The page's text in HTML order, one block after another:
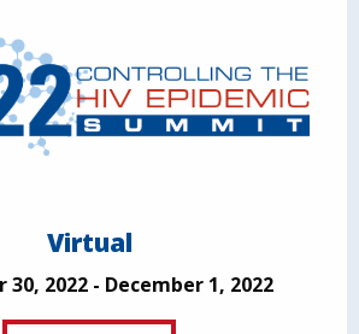
Virtual
2022 - December 1, 2022